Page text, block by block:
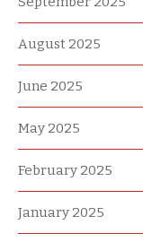
August 2025
June 2025
May 2025
February 2025
January 2025